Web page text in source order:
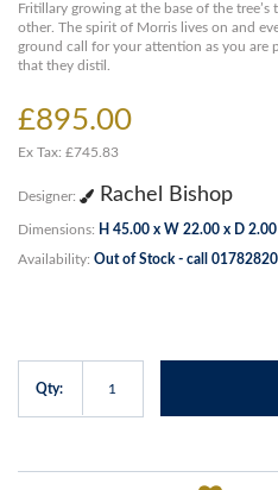
Fritillary growing at the base of the
other. The spirit of Morris lives on and
ground call for your attention as you are
that they distil.
£895.00
Ex Tax: £745.83
Designer: Rachel Bishop
Dimensions: H 45.00 x W 22.00 x D
Availability: Out of Stock - call
Qty: